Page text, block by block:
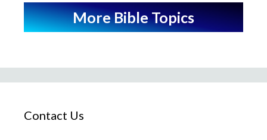
More Bible Topics
Contact Us